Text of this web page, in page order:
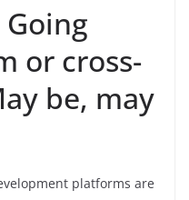
or cross-
be, may
platforms are